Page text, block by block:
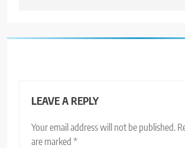
LEAVE A REPLY
Your email address will not be published.
are marked *